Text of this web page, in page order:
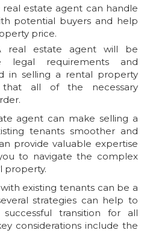
real estate agent can handle
potential buyers and help
price.
real estate agent will be
legal requirements and
in selling a rental property
all of the necessary
agent can make selling a
tenants smoother and
provide valuable expertise
to navigate the complex
property.
existing tenants can be a
strategies can help to
transition for all
considerations include the